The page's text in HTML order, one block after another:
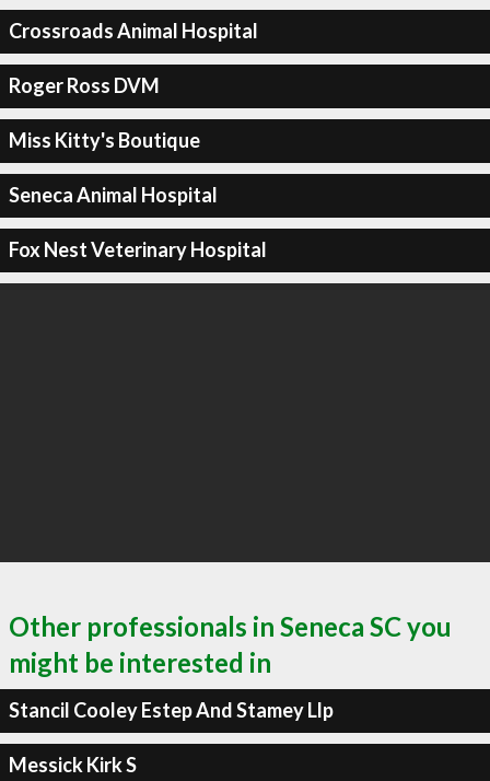
Crossroads Animal Hospital
Roger Ross DVM
Miss Kitty's Boutique
Seneca Animal Hospital
Fox Nest Veterinary Hospital
Other professionals in Seneca SC you
might be interested in
Stancil Cooley Estep And Stamey Llp
Messick Kirk S